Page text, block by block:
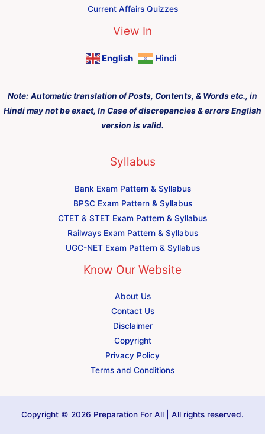
Current Affairs Quizzes
View In
English Hindi
Note: Automatic translation of Posts, Contents, & Words etc., in
Hindi may not be exact, In Case of discrepancies & errors English
version is valid.
Syllabus
Bank Exam Pattern & Syllabus
BPSC Exam Pattern & Syllabus
CTET & STET Exam Pattern & Syllabus
Railways Exam Pattern & Syllabus
UGC-NET Exam Pattern & Syllabus
Know Our Website
About Us
Contact Us
Disclaimer
Copyright
Privacy Policy
Terms and Conditions
Copyright © 2026 Preparation For All | All rights reserved.